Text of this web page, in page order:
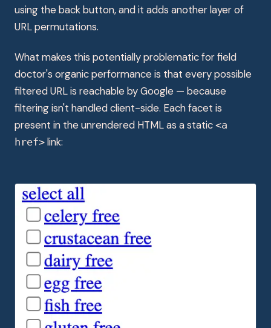
using the back button, and it adds another layer of
URL permutations.
What makes this potentially problematic for field
doctor's organic performance is that every possible
filtered URL is reachable by Google — because
filtering isn't handled client-side. Each facet is
present in the unrendered HTML as a static <a
href> link: